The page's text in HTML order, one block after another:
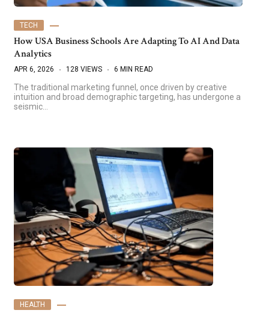
TECH
How USA Business Schools Are Adapting To AI And Data
Analytics
APR 6, 2026 128 VIEWS 6 MIN READ
The traditional marketing funnel, once driven by creative
intuition and broad demographic targeting, has undergone a
seismic…
HEALTH